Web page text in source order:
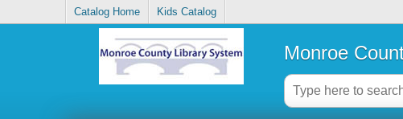
Catalog Home Kids Catalog
Monroe